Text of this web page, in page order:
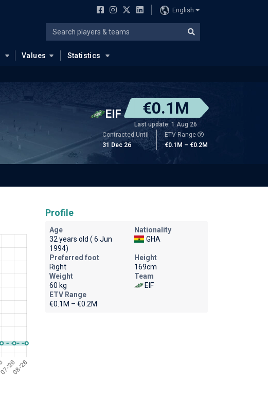
English
Values Statistics
EIF €0.1M
Last update: 1 Aug 26
Contracted Until
31 Dec 26
ETV Range
€0.1M – €0.2M
Profile
Age
32 years old ( 6 Jun
1994)
Nationality
GHA
Preferred foot
Right
Height
169cm
Weight
60 kg
Team
EIF
ETV Range
€0.1M – €0.2M